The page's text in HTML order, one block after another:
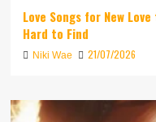
Love Songs for New
Hard to Find
Niki Wae 21/07/2026